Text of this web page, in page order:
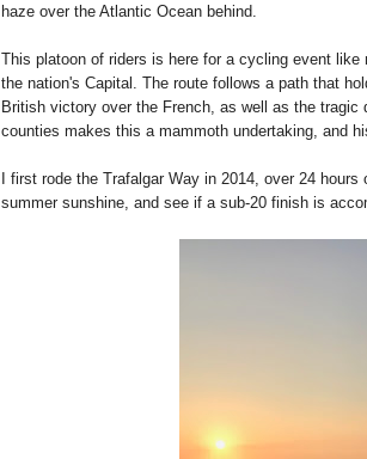
haze over the Atlantic Ocean behind.
This platoon of riders is here for a cycling event
the nation's Capital. The route follows a path that
British victory over the French, as well as the
counties makes this a mammoth undertaking, and
I first rode the Trafalgar Way in 2014, over 24
summer sunshine, and see if a sub-20 finish is